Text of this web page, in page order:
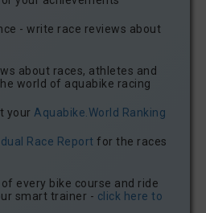
- write race reviews about
about races, athletes and
world of aquabike racing
your Aquabike.World Ranking
Race Report for the races
every bike course and ride
smart trainer - click here to